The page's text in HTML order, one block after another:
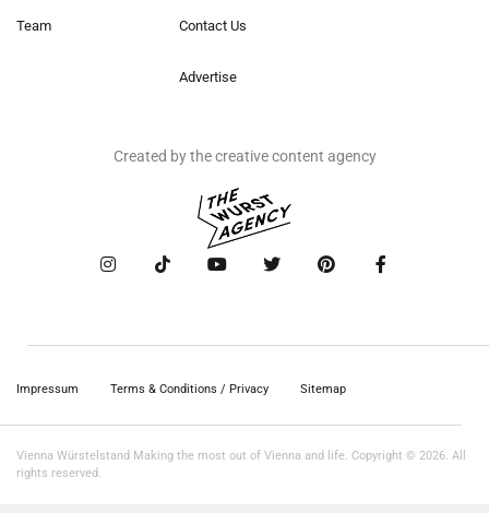
Team Contact Us
Advertise
Created by the creative content agency
Impressum Terms & Conditions / Privacy Sitemap
Vienna Würstelstand Making the most out of Vienna and life. Copyright © 2026. All
rights reserved.